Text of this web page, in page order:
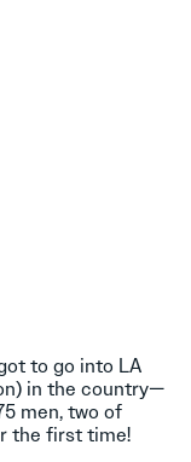
to go into LA
in the country—
men, two of
the first time!